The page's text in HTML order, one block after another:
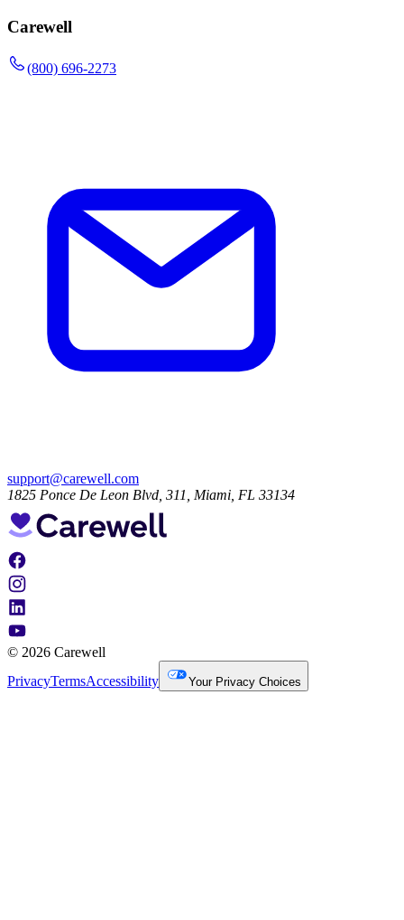
Carewell
(800) 696-2273
support@carewell.com
1825 Ponce De Leon Blvd, 311, Miami, FL 33134
© 2026 Carewell
PrivacyTermsAccessibility Your Privacy Choices